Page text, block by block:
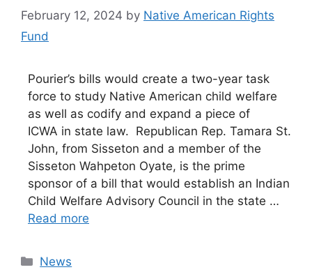
February 12, 2024 by Native American Rights
Fund
Pourier’s bills would create a two-year task
force to study Native American child welfare
as well as codify and expand a piece of
ICWA in state law. Republican Rep. Tamara St.
John, from Sisseton and a member of the
Sisseton Wahpeton Oyate, is the prime
sponsor of a bill that would establish an Indian
Child Welfare Advisory Council in the state …
Read more
Categories
News